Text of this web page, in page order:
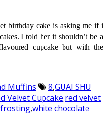
birthday cake is asking me if i
I told her it shouldn’t be a
cupcake but with the
Muffins 8,GUAI SHU
Velvet Cupcake,red velvet
frosting,white chocolate